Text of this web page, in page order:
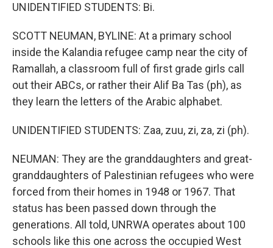
UNIDENTIFIED STUDENTS: Bi.
SCOTT NEUMAN, BYLINE: At a primary school
inside the Kalandia refugee camp near the city of
Ramallah, a classroom full of first grade girls call
out their ABCs, or rather their Alif Ba Tas (ph), as
they learn the letters of the Arabic alphabet.
UNIDENTIFIED STUDENTS: Zaa, zuu, zi, za, zi (ph).
NEUMAN: They are the granddaughters and great-
granddaughters of Palestinian refugees who were
forced from their homes in 1948 or 1967. That
status has been passed down through the
generations. All told, UNRWA operates about 100
schools like this one across the occupied West